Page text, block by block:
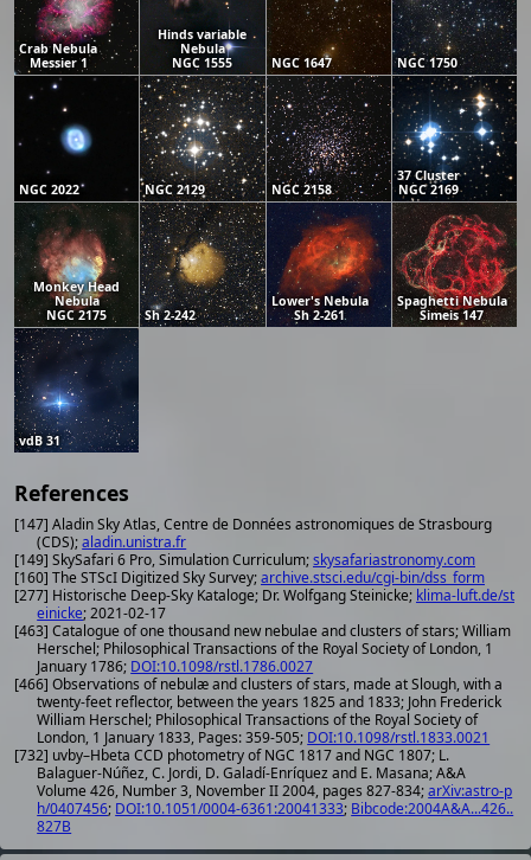
Crab Nebula
Messier 1
Hinds variable
Nebula
NGC 1555
NGC 1647 NGC 1750
NGC 2022 NGC 2129 NGC 2158
37 Cluster
NGC 2169
Monkey Head
Nebula
NGC 2175
Sh 2-242
Lower's Nebula
Sh 2-261
Spaghetti Nebula
Simeis 147
vdB 31
References
[147] Aladin Sky Atlas, Centre de Données astronomiques de Strasbourg
(CDS);aladin.unistra.fr
[149] SkySafari 6 Pro, Simulation Curriculum;skysafariastronomy.com
[160] The STScI Digitized Sky Survey;archive.stsci.edu/cgi-bin/dss_form
[277] Historische Deep-Sky Kataloge; Dr. Wolfgang Steinicke; klima-luft.de/st
einicke; 2021-02-17
[463] Catalogue of one thousand new nebulae and clusters of stars; William
Herschel; Philosophical Transactions of the Royal Society of London, 1
January 1786; DOI:10.1098/rstl.1786.0027
[466] Observations of nebulæ and clusters of stars, made at Slough, with a
twenty-feet reflector, between the years 1825 and 1833; John Frederick
William Herschel; Philosophical Transactions of the Royal Society of
London, 1 January 1833, Pages: 359-505; DOI:10.1098/rstl.1833.0021
[732] uvby–Hbeta CCD photometry of NGC 1817 and NGC 1807; L.
Balaguer-Núñez, C. Jordi, D. Galadí-Enríquez and E. Masana; A&A
Volume 426, Number 3, November II 2004, pages 827-834;arXiv:astro-p
h/0407456; DOI:10.1051/0004-6361:20041333; Bibcode:2004A&A...426..
827B